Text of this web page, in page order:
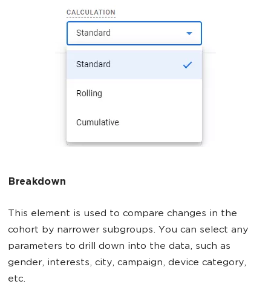
Breakdown
This element is used to compare changes in the
cohort by narrower subgroups. You can select any
parameters to drill down into the data, such as
gender, interests, city, campaign, device category,
etc.